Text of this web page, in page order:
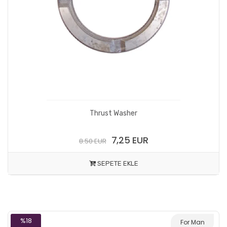
Thrust Washer
8.50 EUR 7,25 EUR
SEPETE EKLE
For Man
%18